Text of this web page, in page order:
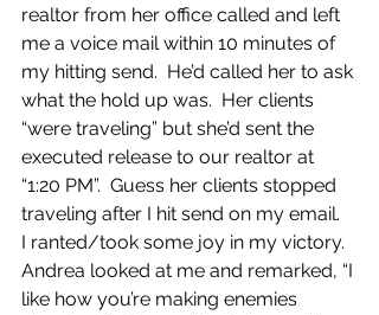
realtor from her office called and left
me a voice mail within 10 minutes of
my hitting send.  He’d called her to ask
what the hold up was.  Her clients
“were traveling” but she’d sent the
executed release to our realtor at
“1:20 PM”.  Guess her clients stopped
traveling after I hit send on my email.
I ranted/took some joy in my victory.
Andrea looked at me and remarked, “I
like how you’re making enemies